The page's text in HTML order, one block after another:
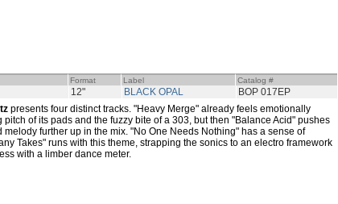
Format Label Catalog #
12" BLACK OPAL BOP 017EP
presents four distinct tracks. "Heavy Merge" already feels emotionally
of its pads and the fuzzy bite of a 303, but then "Balance Acid" pushes
further up in the mix. "No One Needs Nothing" has a sense of
Takes" runs with this theme, strapping the sonics to an electro framework
with a limber dance meter.